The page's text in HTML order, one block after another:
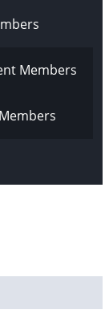
Members